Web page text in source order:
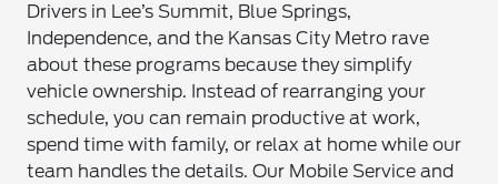
Drivers in Lee’s Summit, Blue Springs,
Independence, and the Kansas City Metro rave
about these programs because they simplify
vehicle ownership. Instead of rearranging your
schedule, you can remain productive at work,
spend time with family, or relax at home while our
team handles the details. Our Mobile Service and